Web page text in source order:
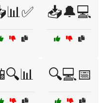
📥🔔💻
🔍💻📅